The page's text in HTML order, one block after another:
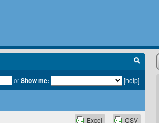
orShow me: [help]
CSV
Excel